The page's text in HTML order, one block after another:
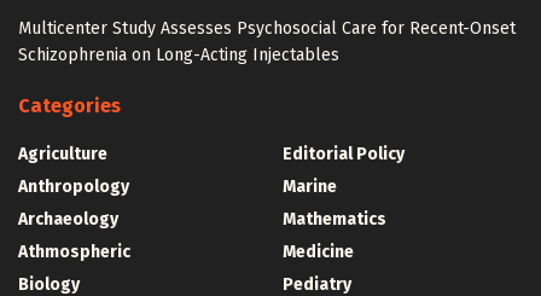
Multicenter Study Assesses Psychosocial Care for Recent-Onset
Schizophrenia on Long-Acting Injectables
Categories
Agriculture
Anthropology
Archaeology
Athmospheric
Biology
Editorial Policy
Marine
Mathematics
Medicine
Pediatry